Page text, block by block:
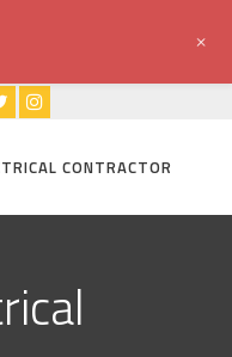
CONTRACTOR
+